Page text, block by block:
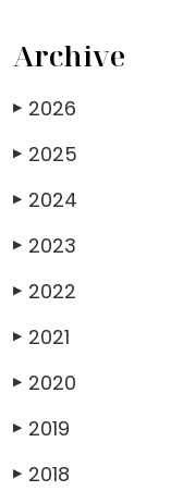
Archive
▶ 2026
▶ 2025
▶ 2024
▶ 2023
▶ 2022
▶ 2021
▶ 2020
▶ 2019
▶ 2018